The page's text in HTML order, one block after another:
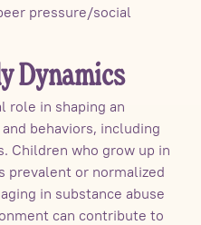
pressure/social
Dynamics
role in shaping an
behaviors, including
Children who grow up in
prevalent or normalized
in substance abuse
can contribute to